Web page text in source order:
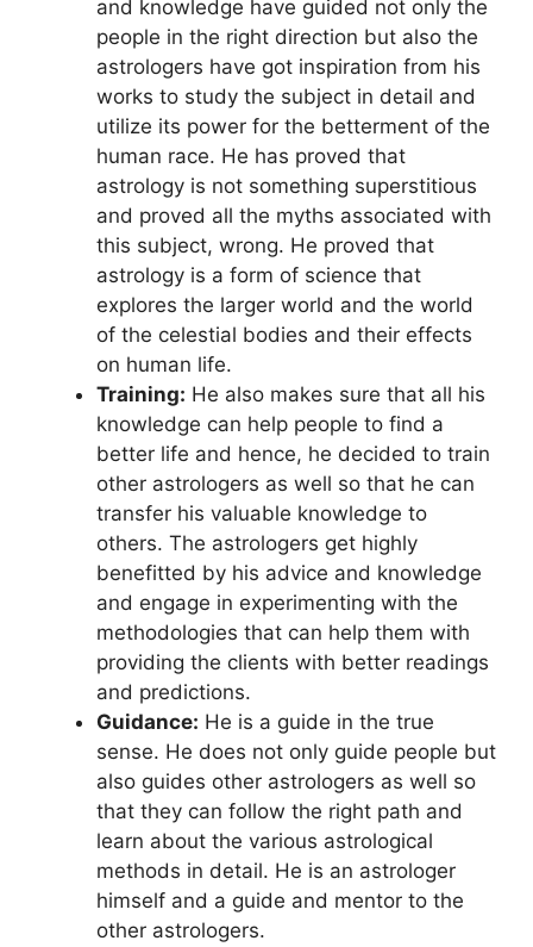
and knowledge have guided not only the
people in the right direction but also the
astrologers have got inspiration from his
works to study the subject in detail and
utilize its power for the betterment of the
human race. He has proved that
astrology is not something superstitious
and proved all the myths associated with
this subject, wrong. He proved that
astrology is a form of science that
explores the larger world and the world
of the celestial bodies and their effects
on human life.
Training: He also makes sure that all his
knowledge can help people to find a
better life and hence, he decided to train
other astrologers as well so that he can
transfer his valuable knowledge to
others. The astrologers get highly
benefitted by his advice and knowledge
and engage in experimenting with the
methodologies that can help them with
providing the clients with better readings
and predictions.
Guidance: He is a guide in the true
sense. He does not only guide people but
also guides other astrologers as well so
that they can follow the right path and
learn about the various astrological
methods in detail. He is an astrologer
himself and a guide and mentor to the
other astrologers.